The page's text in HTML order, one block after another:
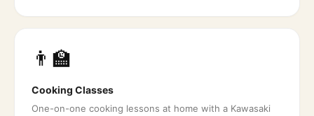
👨‍🏫
Cooking Classes
One-on-one cooking lessons at home with a Kawasaki